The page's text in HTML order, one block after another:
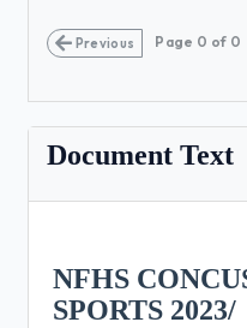
Previous Page 0 of 0
Document Text
NFHS
SPORTS 2023/